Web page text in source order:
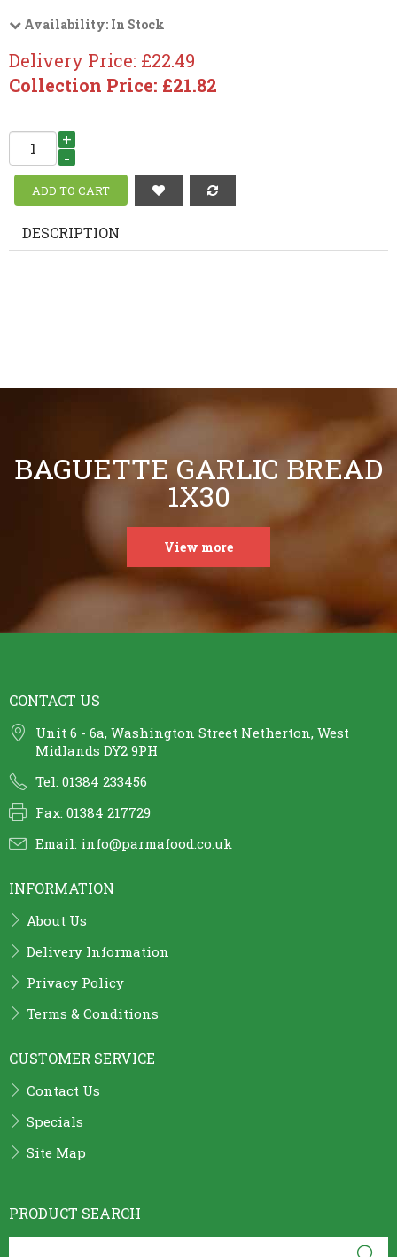
Availability: In Stock
Delivery Price: £22.49
Collection Price: £21.82
+
-
DESCRIPTION
BAGUETTE GARLIC BREAD
1X30
View more
CONTACT US
Unit 6 - 6a, Washington Street Netherton, West
Midlands DY2 9PH
Tel: 01384 233456
Fax: 01384 217729
Email: info@parmafood.co.uk
INFORMATION
About Us
Delivery Information
Privacy Policy
Terms & Conditions
CUSTOMER SERVICE
Contact Us
Specials
Site Map
PRODUCT SEARCH